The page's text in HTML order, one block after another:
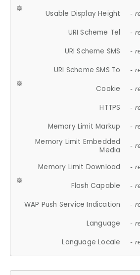
Usable Display Height -
URI Scheme Tel -
URI Scheme SMS -
URI Scheme SMS To -
Cookie -
HTTPS -
Memory Limit Markup -
Memory Limit Embedded
Media
-
Memory Limit Download -
Flash Capable -
WAP Push Service Indication -
Language -
Language Locale -